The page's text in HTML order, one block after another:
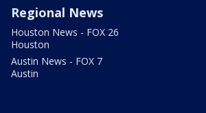
Regional News
Houston News - FOX 26
Houston
Austin News - FOX 7
Austin